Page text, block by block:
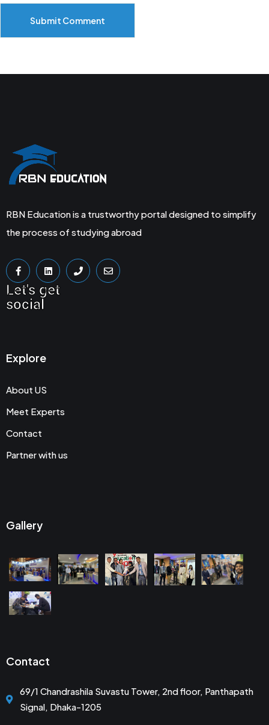
Submit Comment
RBN Education is a trustworthy portal designed to simplify
the process of studying abroad
Let's get
social
Explore
About US
Meet Experts
Contact
Partner with us
Gallery
Contact
69/1 Chandrashila Suvastu Tower, 2nd floor, Panthapath
Signal, Dhaka-1205